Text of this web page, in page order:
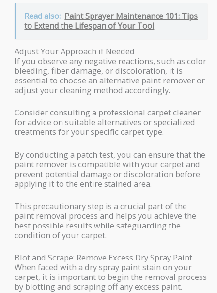
Read also: Paint Sprayer Maintenance 101: Tips
to Extend the Lifespan of Your Tool
Adjust Your Approach if Needed
If you observe any negative reactions, such as color
bleeding, fiber damage, or discoloration, it is
essential to choose an alternative paint remover or
adjust your cleaning method accordingly.
Consider consulting a professional carpet cleaner
for advice on suitable alternatives or specialized
treatments for your specific carpet type.
By conducting a patch test, you can ensure that the
paint remover is compatible with your carpet and
prevent potential damage or discoloration before
applying it to the entire stained area.
This precautionary step is a crucial part of the
paint removal process and helps you achieve the
best possible results while safeguarding the
condition of your carpet.
Blot and Scrape: Remove Excess Dry Spray Paint
When faced with a dry spray paint stain on your
carpet, it is important to begin the removal process
by blotting and scraping off any excess paint.